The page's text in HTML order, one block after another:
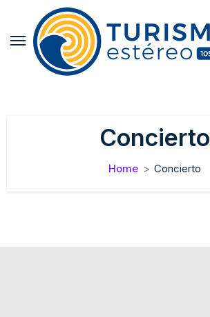
content
Concierto
Home Concierto